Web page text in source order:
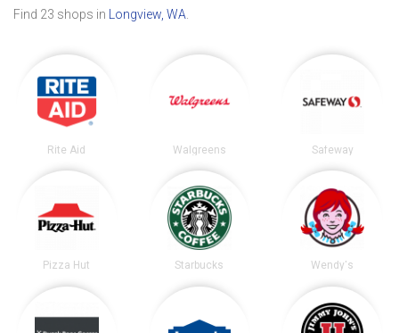
Find 23 shops in Longview, WA
Rite Aid Walgreens Safeway
Pizza Hut Starbucks Wendy's